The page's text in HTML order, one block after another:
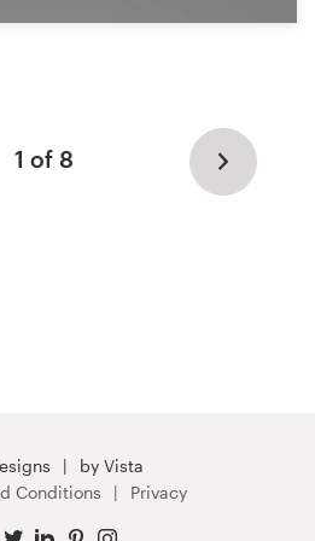
1 of 8
by Vista
Conditions
Privacy